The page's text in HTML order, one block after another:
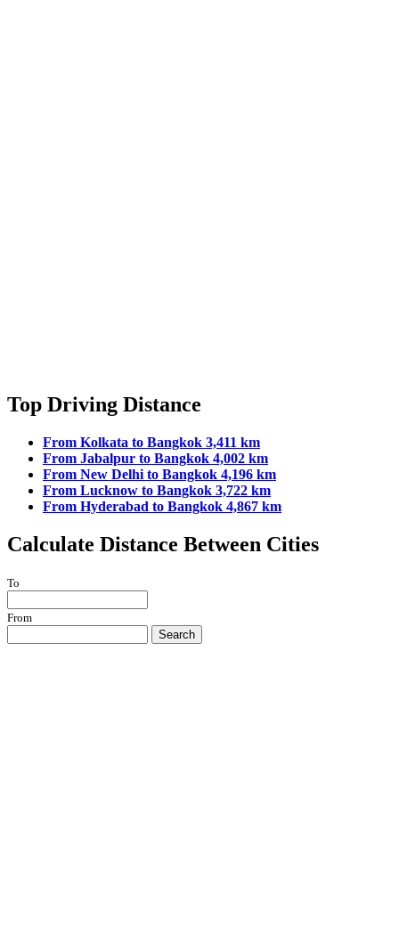
Top Driving Distance
From Kolkata to Bangkok 3,411 km
From Jabalpur to Bangkok 4,002 km
From New Delhi to Bangkok 4,196 km
From Lucknow to Bangkok 3,722 km
From Hyderabad to Bangkok 4,867 km
Calculate Distance Between Cities
To
From
Search